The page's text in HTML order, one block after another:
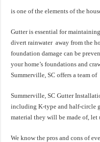
is one of the elements of the
Gutter is essential for
divert rainwater away from the
foundation damage can be
your home’s foundations and
Summerville, SC offers a team
Summerville, SC Gutter
including K-type and half-circle
material they will be made of, let
We know the pros and cons of